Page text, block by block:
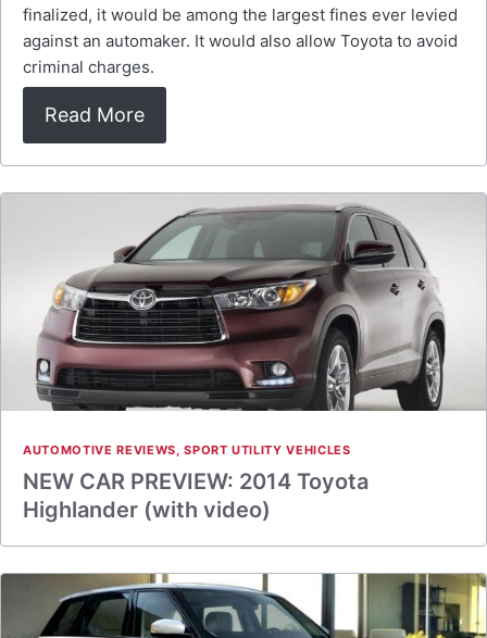
finalized, it would be among the largest fines ever levied
against an automaker. It would also allow Toyota to avoid
criminal charges.
Read More
AUTOMOTIVE REVIEWS,SPORT UTILITY VEHICLES
NEW CAR PREVIEW: 2014 Toyota
Highlander (with video)